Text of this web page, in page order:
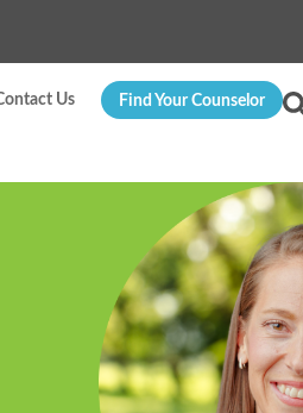
Us Find Your Counselor